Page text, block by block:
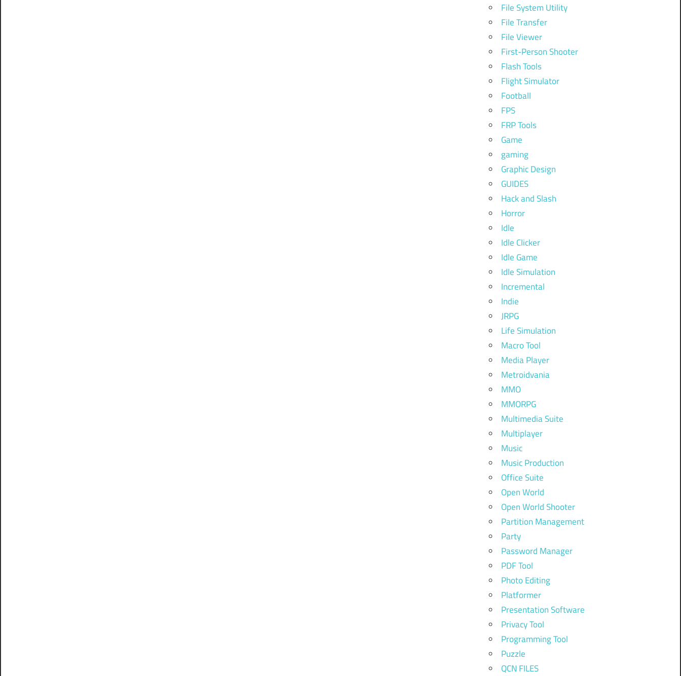
File System Utility
File Transfer
File Viewer
First-Person Shooter
Flash Tools
Flight Simulator
Football
FPS
FRP Tools
Game
gaming
Graphic Design
GUIDES
Hack and Slash
Horror
Idle
Idle Clicker
Idle Game
Idle Simulation
Incremental
Indie
JRPG
Life Simulation
Macro Tool
Media Player
Metroidvania
MMO
MMORPG
Multimedia Suite
Multiplayer
Music
Music Production
Office Suite
Open World
Open World Shooter
Partition Management
Party
Password Manager
PDF Tool
Photo Editing
Platformer
Presentation Software
Privacy Tool
Programming Tool
Puzzle
QCN FILES